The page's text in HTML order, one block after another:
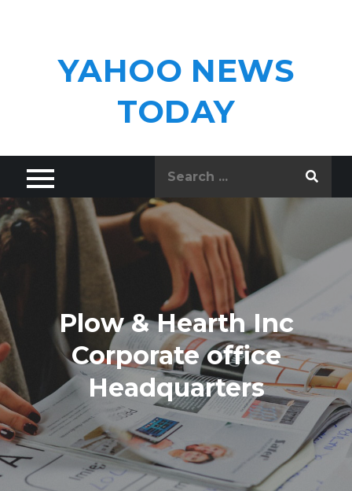
YAHOO NEWS
TODAY
Plow & Hearth Inc
Corporate office
Headquarters